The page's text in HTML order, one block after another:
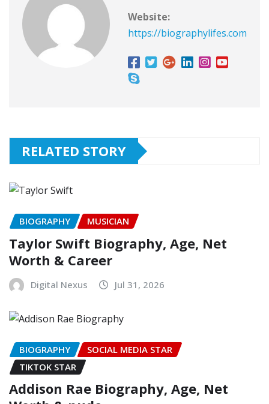
Website:
https://biographylifes.com
RELATED STORY
BIOGRAPHY MUSICIAN
Taylor Swift Biography, Age, Net
Worth & Career
Digital Nexus Jul 31, 2026
BIOGRAPHY
SOCIAL MEDIA STAR
TIKTOK STAR
Addison Rae Biography, Age, Net